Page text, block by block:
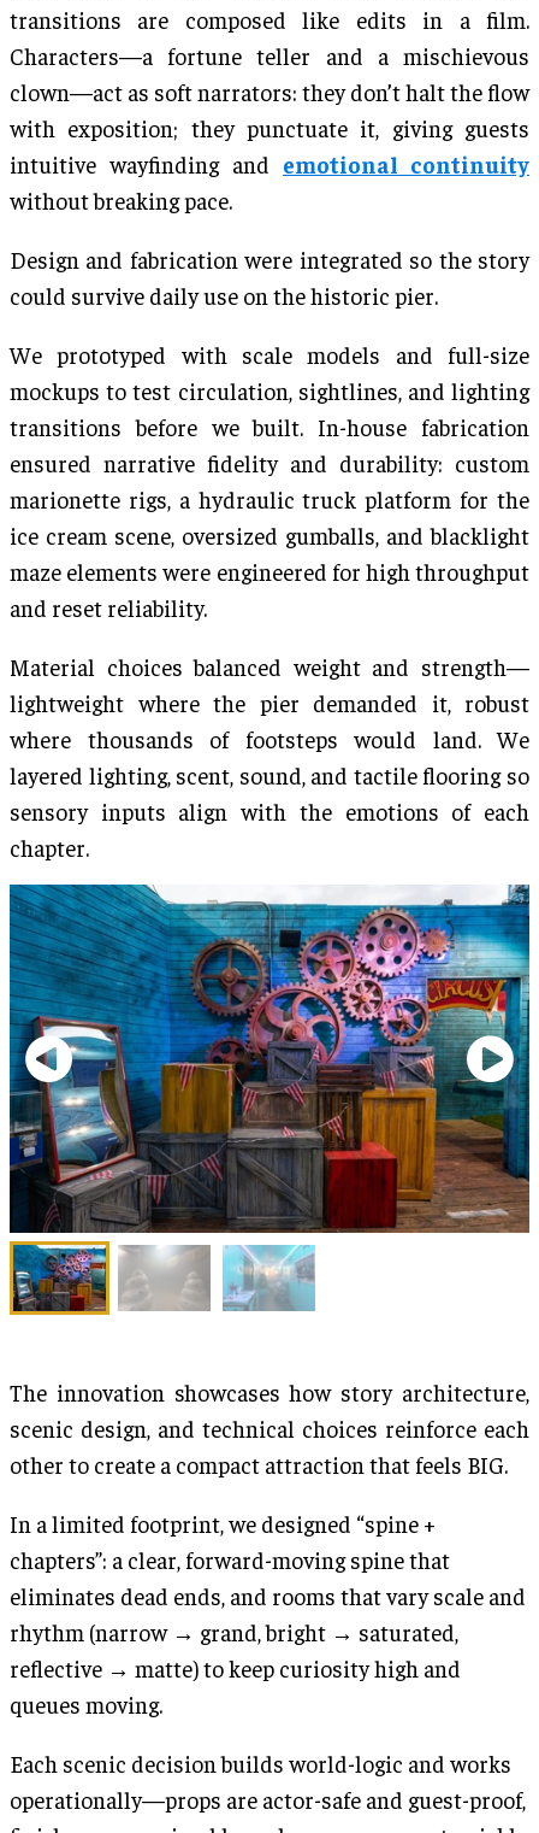
transitions are composed like edits in a film.
Characters—a fortune teller and a mischievous
clown—act as soft narrators: they don’t halt the flow
with exposition; they punctuate it, giving guests
intuitive wayfinding and emotional continuity
without breaking pace.
Design and fabrication were integrated so the story
could survive daily use on the historic pier.
We prototyped with scale models and full-size
mockups to test circulation, sightlines, and lighting
transitions before we built. In-house fabrication
ensured narrative fidelity and durability: custom
marionette rigs, a hydraulic truck platform for the
ice cream scene, oversized gumballs, and blacklight
maze elements were engineered for high throughput
and reset reliability.
Material choices balanced weight and strength—
lightweight where the pier demanded it, robust
where thousands of footsteps would land. We
layered lighting, scent, sound, and tactile flooring so
sensory inputs align with the emotions of each
chapter.
The innovation showcases how story architecture,
scenic design, and technical choices reinforce each
other to create a compact attraction that feels BIG.
In a limited footprint, we designed “spine +
chapters”: a clear, forward-moving spine that
eliminates dead ends, and rooms that vary scale and
rhythm (narrow → grand, bright → saturated,
reflective → matte) to keep curiosity high and
queues moving.
Each scenic decision builds world-logic and works
operationally—props are actor-safe and guest-proof,